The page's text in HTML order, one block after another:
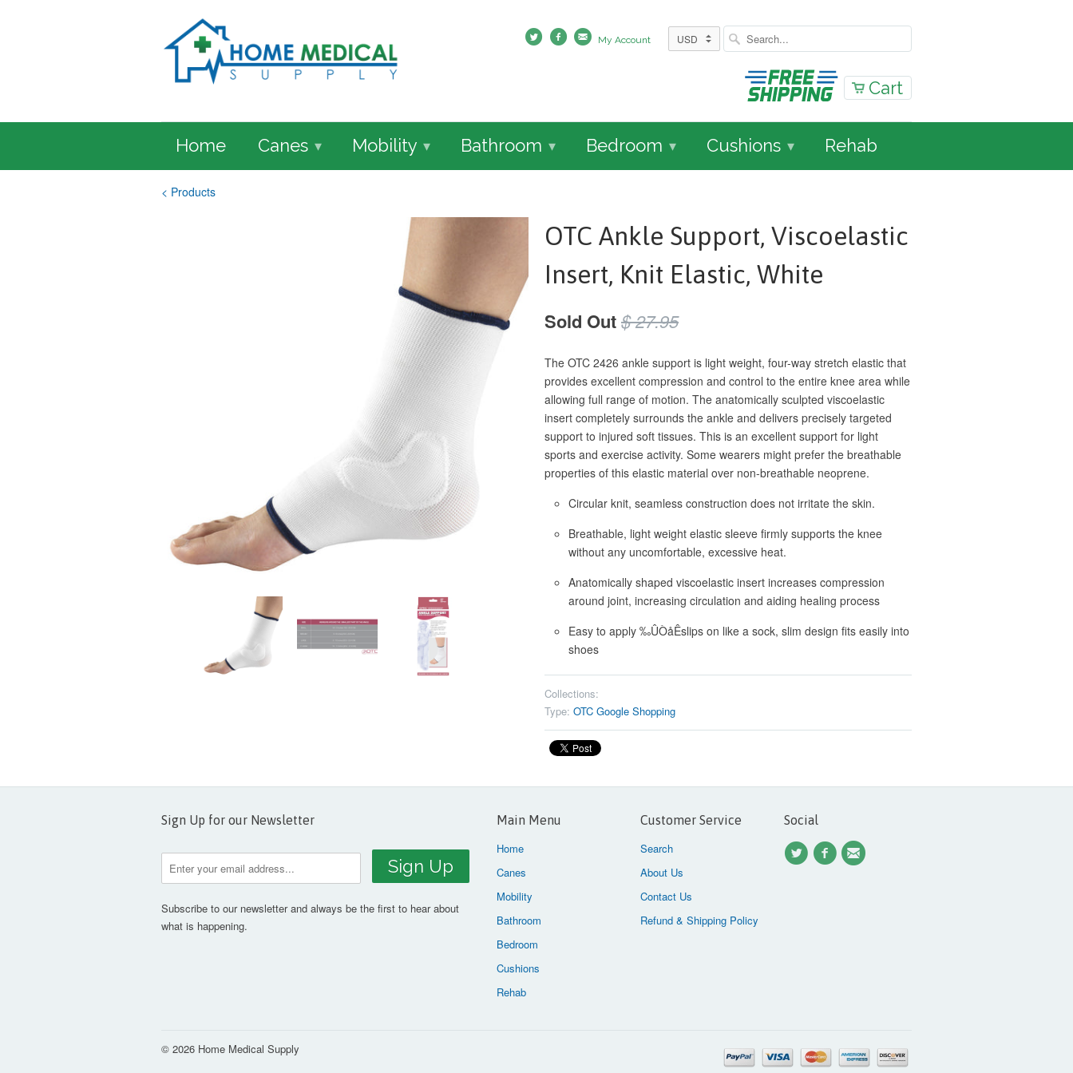
My Account
Cart
Home Canes ▾ Mobility ▾ Bathroom ▾ Bedroom ▾ Cushions ▾ Rehab
< Products
OTC Ankle Support, Viscoelastic
Insert, Knit Elastic, White
Sold Out$ 27.95
The OTC 2426 ankle support is light weight, four-way stretch elastic that
provides excellent compression and control to the entire knee area while
allowing full range of motion. The anatomically sculpted viscoelastic
insert completely surrounds the ankle and delivers precisely targeted
support to injured soft tissues. This is an excellent support for light
sports and exercise activity. Some wearers might prefer the breathable
properties of this elastic material over non-breathable neoprene.
Circular knit, seamless construction does not irritate the skin.
Breathable, light weight elastic sleeve firmly supports the knee
without any uncomfortable, excessive heat.
Anatomically shaped viscoelastic insert increases compression
around joint, increasing circulation and aiding healing process
Easy to apply ‰ÛÒåÊslips on like a sock, slim design fits easily into
shoes
Collections:
Type: OTC Google Shopping
Sign Up for our Newsletter
Subscribe to our newsletter and always be the first to hear about
what is happening.
Main Menu
Home
Canes
Mobility
Bathroom
Bedroom
Cushions
Rehab
Customer Service
Search
About Us
Contact Us
Refund & Shipping Policy
Social
© 2026 Home Medical Supply